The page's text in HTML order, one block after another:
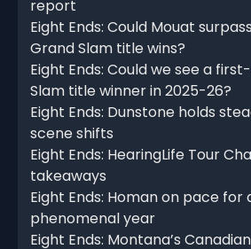
report
Eight Ends: Could Mouat
Grand Slam title wins?
Eight Ends: Could we see a
Slam title winner in 2025-26?
Eight Ends: Dunstone holds
scene shifts
Eight Ends: HearingLife Tour
takeaways
Eight Ends: Homan on pace for
phenomenal year
Eight Ends: Montana’s